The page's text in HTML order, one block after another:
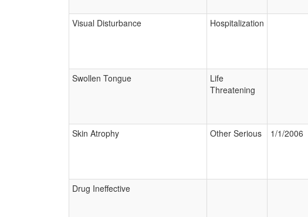
Visual Disturbance
Hospitalization
Swollen Tongue
Life
Threatening
Skin Atrophy
Other Serious 1/1/2006
Drug Ineffective